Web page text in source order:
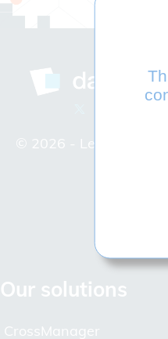
© 2026 - Legal Notice
Our solutions
CrossManager